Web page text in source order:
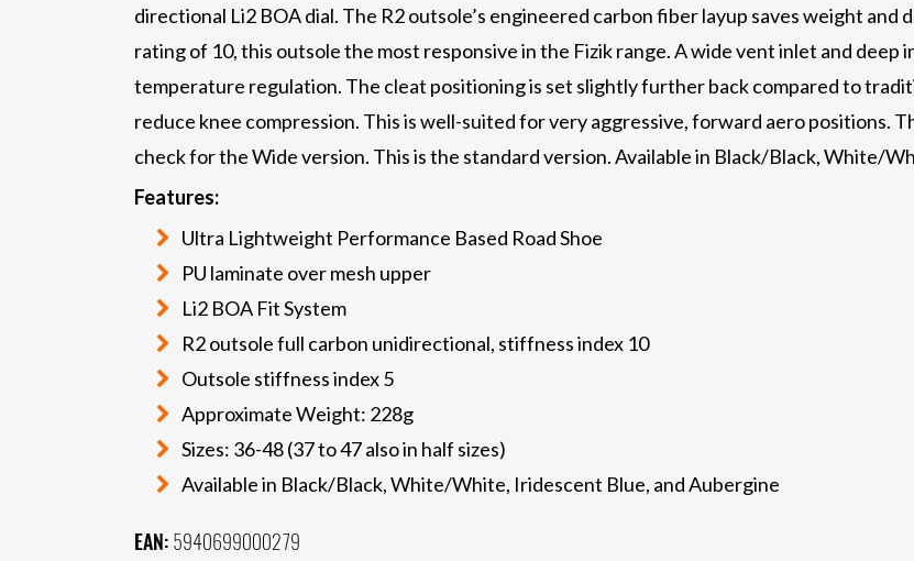
directional Li2 BOA dial. The R2 outsole’s engineered carbon fiber layup saves weight
rating of 10, this outsole the most responsive in the Fizik range. A wide vent inlet and
temperature regulation. The cleat positioning is set slightly further back compared to
reduce knee compression. This is well-suited for very aggressive, forward aero positions.
check for the Wide version. This is the standard version. Available in Black/Black, White/
Features:
Ultra Lightweight Performance Based Road Shoe
PU laminate over mesh upper
Li2 BOA Fit System
R2 outsole full carbon unidirectional, stiffness index 10
Outsole stiffness index 5
Approximate Weight: 228g
Sizes: 36-48 (37 to 47 also in half sizes)
Available in Black/Black, White/White, Iridescent Blue, and Aubergine
EAN: 5940699000279